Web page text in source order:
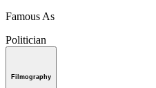
Famous As
Politician
Filmography